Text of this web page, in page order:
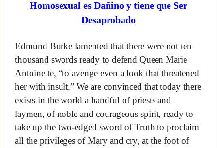
Homosexual es Dañino y tiene que Ser
Desaprobado
Edmund Burke lamented that there were not ten
thousand swords ready to defend Queen Marie
Antoinette, “to avenge even a look that threatened
her with insult.” We are convinced that today there
exists in the world a handful of priests and
laymen, of noble and courageous spirit, ready to
take up the two-edged sword of Truth to proclaim
all the privileges of Mary and cry, at the foot of